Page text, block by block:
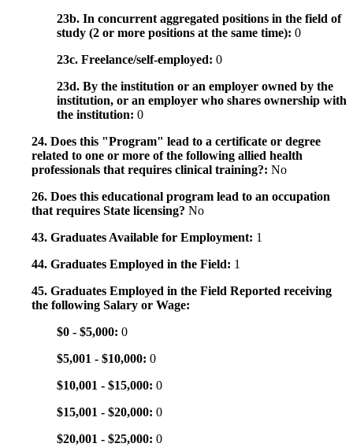
23b. In concurrent aggregated positions in the field of
study (2 or more positions at the same time): 0
23c. Freelance/self-employed: 0
23d. By the institution or an employer owned by the
institution, or an employer who shares ownership with
the institution: 0
24. Does this "Program" lead to a certificate or degree
related to one or more of the following allied health
professionals that requires clinical training?: No
26. Does this educational program lead to an occupation
that requires State licensing? No
43. Graduates Available for Employment: 1
44. Graduates Employed in the Field: 1
45. Graduates Employed in the Field Reported receiving
the following Salary or Wage:
$0 - $5,000: 0
$5,001 - $10,000: 0
$10,001 - $15,000: 0
$15,001 - $20,000: 0
$20,001 - $25,000: 0